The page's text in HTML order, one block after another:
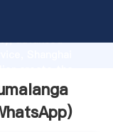
advanced
)